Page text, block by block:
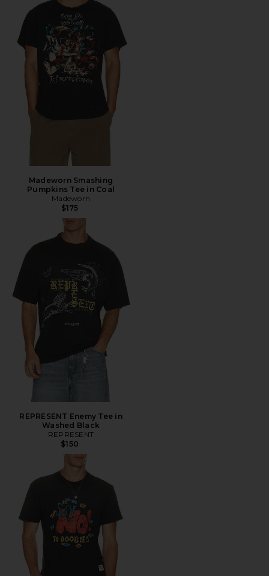
Madeworn Smashing
Pumpkins Tee in Coal
Madeworn
$175
REPRESENT Enemy Tee in
Washed Black
REPRESENT
$150